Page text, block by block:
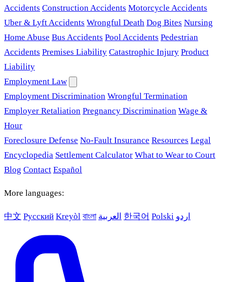
Accidents Construction Accidents Motorcycle Accidents
Uber & Lyft Accidents Wrongful Death Dog Bites Nursing
Home Abuse Bus Accidents Pool Accidents Pedestrian
Accidents Premises Liability Catastrophic Injury Product
Liability
Employment Law
Employment Discrimination Wrongful Termination
Employer Retaliation Pregnancy Discrimination Wage &
Hour
Foreclosure Defense No-Fault Insurance Resources Legal
Encyclopedia Settlement Calculator What to Wear to Court
Blog Contact Español
More languages:
中文 Русский Kreyòl বাংলা العربية 한국어 Polski اردو